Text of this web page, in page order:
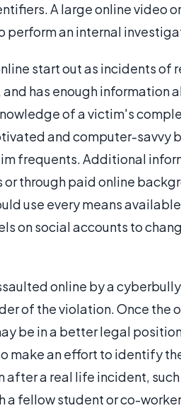
A large online video
perform an internal
start out as incidents of
has enough information
of a victim's
and computer-savvy
frequents. Additional
through paid online
use every means
on social accounts to
online by a
of the violation. Once the
be in a better legal
make an effort to identify
a real life incident,
a fellow student or co-